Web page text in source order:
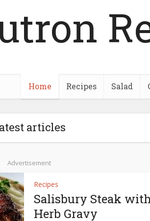
Home Recipes Salad
articles
Advertisement
Recipes
Salisbury Steak
Herb Gravy